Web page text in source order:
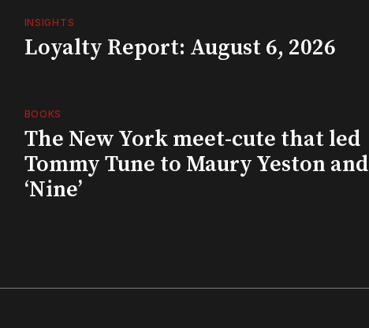
INSIGHTS
Loyalty Report: August 6, 2026
BOOKS
The New York meet-cute that led
Tommy Tune to Maury Yeston and
‘Nine’